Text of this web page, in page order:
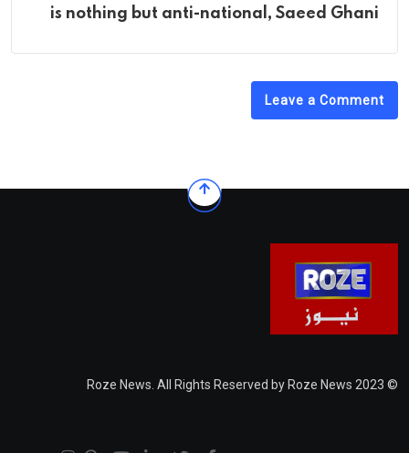
is nothing but anti-national, Saeed Ghani
Leave a Comment
© 2023 Roze News. All Rights Reserved by Roze News